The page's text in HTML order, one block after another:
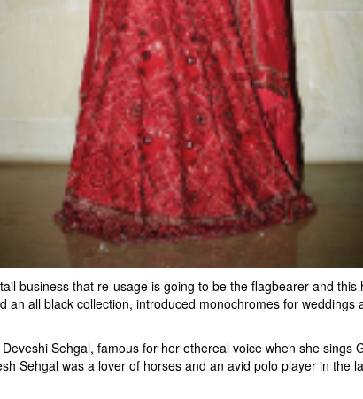
business that re-usage is going to be the flagbearer and
an all black collection, introduced monochromes for
Sehgal, famous for her ethereal voice when she sings
Sehgal was a lover of horses and an avid polo player in the